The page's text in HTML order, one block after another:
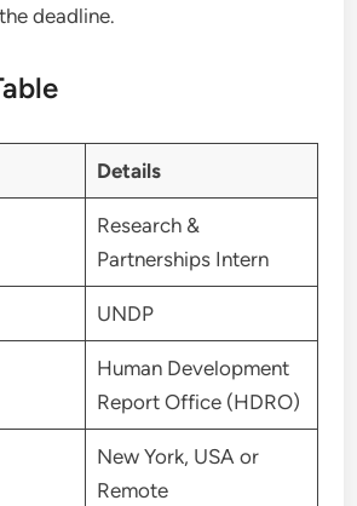
deadline.
Details
Research &
Partnerships Intern
UNDP
Human Development
Report Office (HDRO)
New York, USA or
Remote